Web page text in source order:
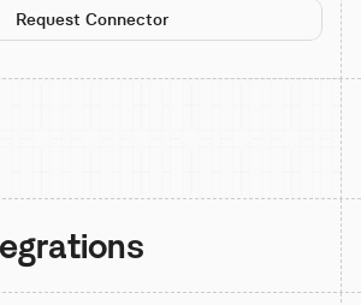
Request Connector